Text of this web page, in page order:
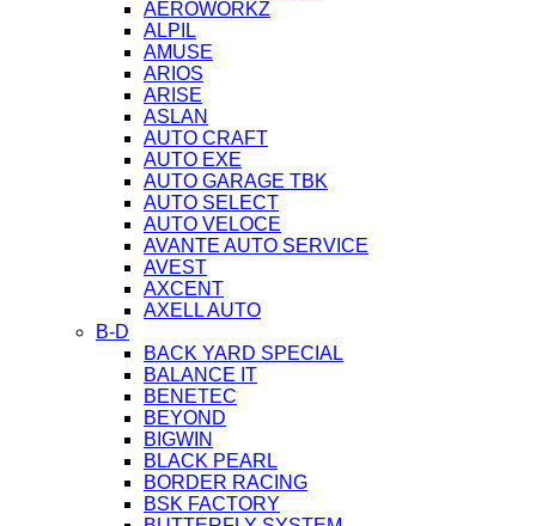
AEROWORKZ
ALPIL
AMUSE
ARIOS
ARISE
ASLAN
AUTO CRAFT
AUTO EXE
AUTO GARAGE TBK
AUTO SELECT
AUTO VELOCE
AVANTE AUTO SERVICE
AVEST
AXCENT
AXELL AUTO
B-D
BACK YARD SPECIAL
BALANCE IT
BENETEC
BEYOND
BIGWIN
BLACK PEARL
BORDER RACING
BSK FACTORY